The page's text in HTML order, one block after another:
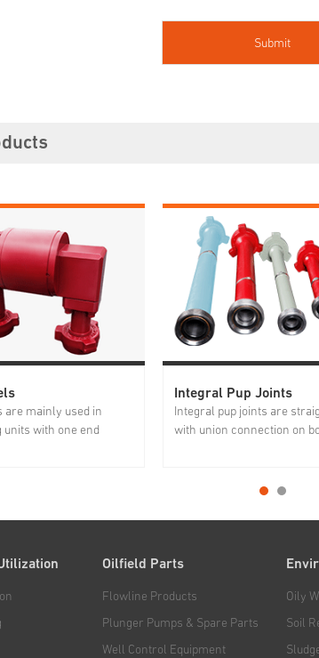
are mainly used in
units with one end
and...
Integral Pup Joints
Integral pup joints are
with union connection on
cementing manifold,
integral pup joints are
Oilfield Parts
Flowline Products
Plunger Pumps & Spare Parts
Well Control Equipment
Oily
Soil